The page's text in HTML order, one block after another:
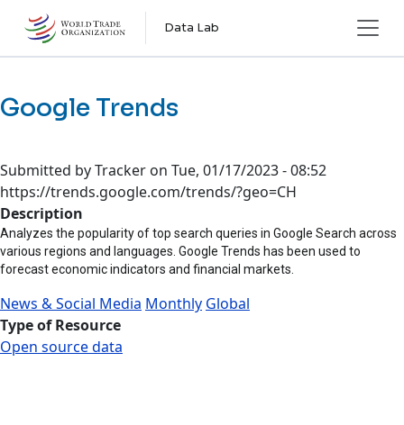
Skip to main content
Data Lab
Google Trends
Submitted byTracker on Tue, 01/17/2023 - 08:52
https://trends.google.com/trends/?geo=CH
Description
Analyzes the popularity of top search queries in Google Search across
various regions and languages. Google Trends has been used to
forecast economic indicators and financial markets.
News & Social Media Monthly Global
Type of Resource
Open source data